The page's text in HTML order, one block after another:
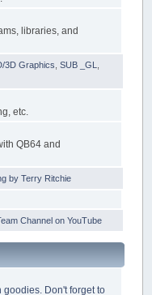
libraries, and
3D Graphics,SUB _GL,
etc.
QB64 and
by Terry Ritchie
Channel on YouTube
Don't forget to